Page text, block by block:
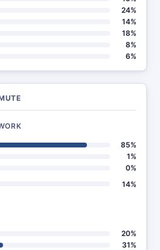
24%
14%
18%
8%
6%
85%
1%
0%
14%
20%
31%